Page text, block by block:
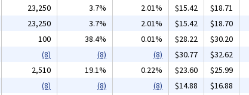
23,250 3.7% 2.01% $15.42 $18.71
23,250 3.7% 2.01% $15.42 $18.70
100 38.4% 0.01% $28.22 $30.20
(8) (8) (8) $30.77 $32.62
2,510 19.1% 0.22% $23.60 $25.99
(8) (8) (8) $14.88 $16.88